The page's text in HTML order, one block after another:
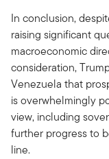
In conclusion,
raising significant
macroeconomic
consideration,
Venezuela that
is overwhelmingly
view, including
further progress to
line.